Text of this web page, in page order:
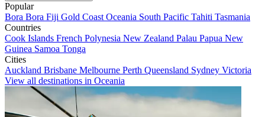
Popular
Bora Bora Fiji Gold Coast Oceania South Pacific Tahiti Tasmania
Countries
Cook Islands French Polynesia New Zealand Palau Papua New
Guinea Samoa Tonga
Cities
Auckland Brisbane Melbourne Perth Queensland Sydney Victoria
View all destinations in Oceania